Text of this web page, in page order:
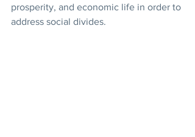
prosperity, and economic life in order to
address social divides.